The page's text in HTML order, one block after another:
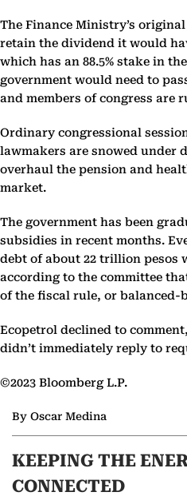
The Finance Ministry’s
retain the dividend it would
which has an 88.5% stake in
government would need to
and members of congress are
Ordinary congressional
lawmakers are snowed under
overhaul the pension and
market.
The government has been
subsidies in recent months.
debt of about 22 trillion pesos
according to the committee
of the fiscal rule, or balanced-
Ecopetrol declined to
didn’t immediately reply to
©2023 Bloomberg L.P.
By Oscar Medina
KEEPING THE
CONNECTED